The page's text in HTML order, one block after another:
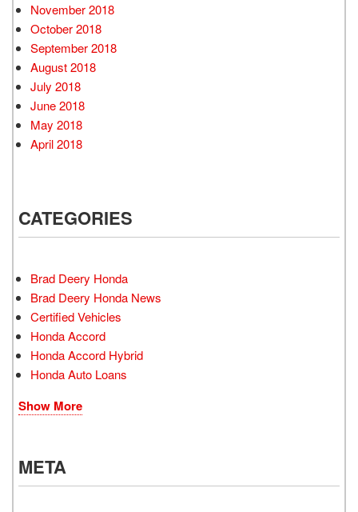
November 2018
October 2018
September 2018
August 2018
July 2018
June 2018
May 2018
April 2018
CATEGORIES
Brad Deery Honda
Brad Deery Honda News
Certified Vehicles
Honda Accord
Honda Accord Hybrid
Honda Auto Loans
Show More
META